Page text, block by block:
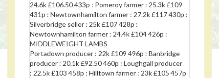
24.6k £106.50 433p : Pomeroy farmer : 25.3k £109
431p : Newtownhamilton farmer : 27.2k £117 430p :
Silverbridge seller : 25k £107 428p :
Newtownhamilton farmer : 24.4k £104 426p :
MIDDLEWEIGHT LAMBS
Portadown producer : 22k £109 496p : Banbridge
producer : 20.1k £92.50 460p : Loughgall producer
: 22.5k £103 458p : Hilltown farmer : 23k £105 457p